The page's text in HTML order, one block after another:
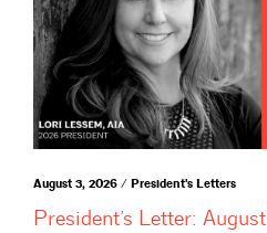
August 3, 2026 / President's Letters
President’s Letter: August